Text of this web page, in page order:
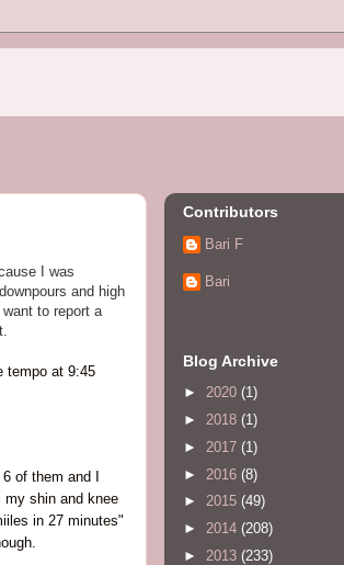
I was
and high
to report a
tempo at 9:45
of them and I
my shin and knee
in 27 minutes"
Contributors
Bari F
Bari
Blog Archive
► 2020 (1)
► 2018 (1)
► 2017 (1)
► 2016 (8)
► 2015 (49)
► 2014 (208)
► 2013 (233)